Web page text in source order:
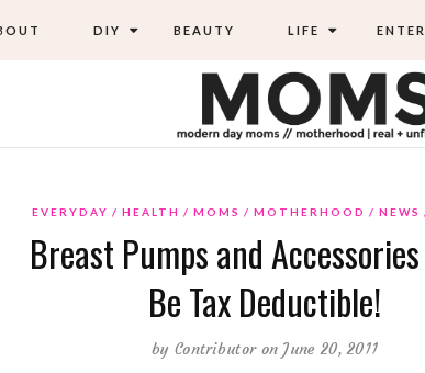
DIY BEAUTY LIFE
EVERYDAY HEALTH MOMS MOTHERHOOD NEWS
Breast Pumps and
Be Tax Deductible!
by Contributor on June 20, 2011